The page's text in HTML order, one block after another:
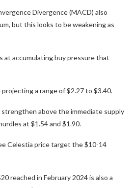
Divergence (MACD) also
but this looks to be weakening as
at accumulating buy pressure that
a range of $2.27 to $3.40.
above the immediate supply
at $1.54 and $1.90.
Celestia price target the $10-14
reached in February 2024 is also a